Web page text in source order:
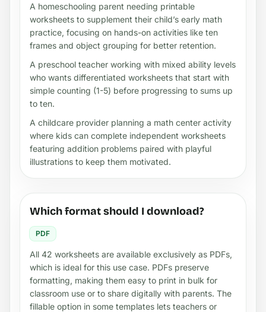
A homeschooling parent needing printable
worksheets to supplement their child’s early math
practice, focusing on hands-on activities like ten
frames and object grouping for better retention.
A preschool teacher working with mixed ability levels
who wants differentiated worksheets that start with
simple counting (1-5) before progressing to sums up
to ten.
A childcare provider planning a math center activity
where kids can complete independent worksheets
featuring addition problems paired with playful
illustrations to keep them motivated.
Which format should I download?
PDF
All 42 worksheets are available exclusively as PDFs,
which is ideal for this use case. PDFs preserve
formatting, making them easy to print in bulk for
classroom use or to share digitally with parents. The
fillable option in some templates lets teachers or